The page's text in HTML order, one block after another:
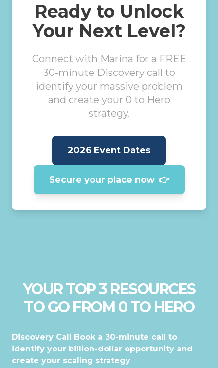
Ready to Unlock
Your Next Level?
Connect with Marina for a FREE
30-minute Discovery call to
identify your massive problem
and create your 0 to Hero
strategy.
2026 Event Dates
Secure your place now 👉
YOUR TOP 3 RESOURCES
TO GO FROM 0 TO HERO
Discovery Call Book a 30-minute call to
identify your billion-dollar opportunity and
create your scaling strategy